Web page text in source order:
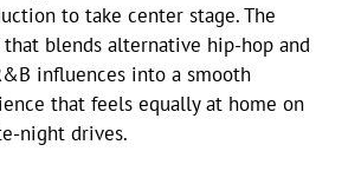
to take center stage. The
blends alternative hip-hop and
influences into a smooth
that feels equally at home on
night drives.